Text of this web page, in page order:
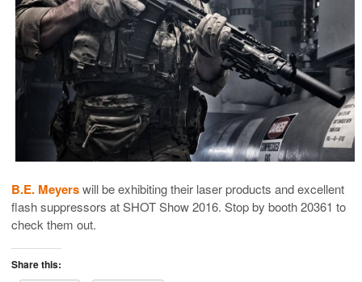
B.E. Meyerswill be exhibiting their laser products and excellent
flash suppressors at SHOT Show 2016. Stop by booth 20361 to
check them out.
Share this: